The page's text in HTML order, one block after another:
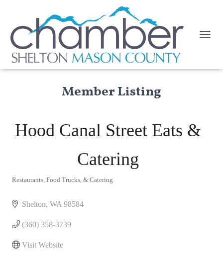
Member Listing
Hood Canal Street Eats &
Catering
Restaurants, Food Trucks, & Catering
Shelton WA 98584
(360) 358-3739
Visit Website